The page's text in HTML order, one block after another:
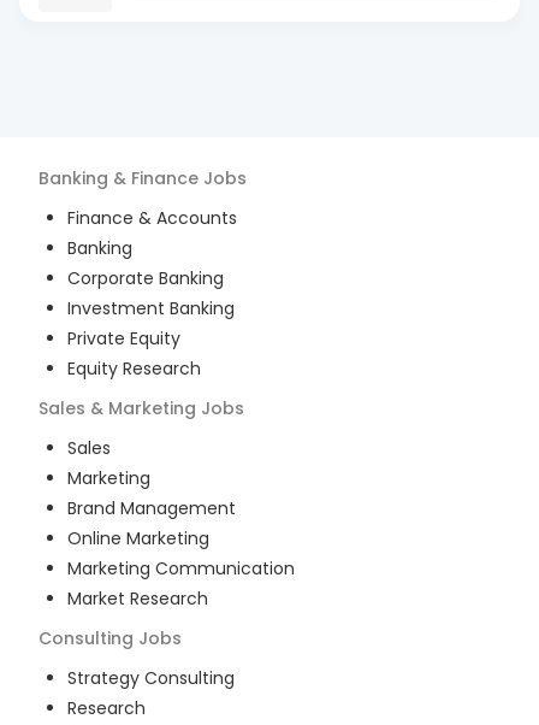
Banking & Finance Jobs
Finance & Accounts
Banking
Corporate Banking
Investment Banking
Private Equity
Equity Research
Sales & Marketing Jobs
Sales
Marketing
Brand Management
Online Marketing
Marketing Communication
Market Research
Consulting Jobs
Strategy Consulting
Research